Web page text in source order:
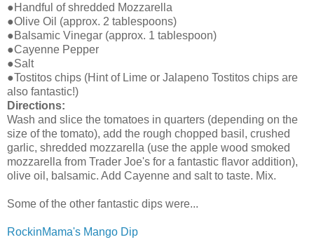
●Handful of shredded Mozzarella
●Olive Oil (approx. 2 tablespoons)
●Balsamic Vinegar (approx. 1 tablespoon)
●Cayenne Pepper
●Salt
●Tostitos chips (Hint of Lime or Jalapeno Tostitos chips are
also fantastic!)
Directions:
Wash and slice the tomatoes in quarters (depending on the
size of the tomato), add the rough chopped basil, crushed
garlic, shredded mozzarella (use the apple wood smoked
mozzarella from Trader Joe's for a fantastic flavor addition),
olive oil, balsamic. Add Cayenne and salt to taste. Mix.
Some of the other fantastic dips were...
RockinMama's Mango Dip